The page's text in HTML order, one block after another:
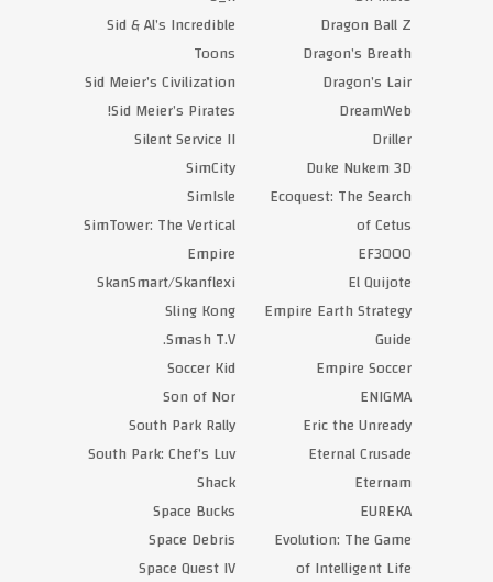
Dragon Ball Z
Dragon’s Breath
Dragon’s Lair
DreamWeb
Driller
Duke Nukem 3D
Ecoquest: The Search
of Cetus
EF3000
El Quijote
Empire Earth Strategy
Guide
Empire Soccer
ENIGMA
Eric the Unready
Eternal Crusade
Eternam
EUREKA
Evolution: The Game
of Intelligent Life
Sid & Al’s Incredible
Toons
Sid Meier’s Civilization
Sid Meier’s Pirates!
Silent Service II
SimCity
SimIsle
SimTower: The Vertical
Empire
SkanSmart/Skanflexi
Sling Kong
Smash T.V.
Soccer Kid
Son of Nor
South Park Rally
South Park: Chef’s Luv
Shack
Space Bucks
Space Debris
Space Quest IV